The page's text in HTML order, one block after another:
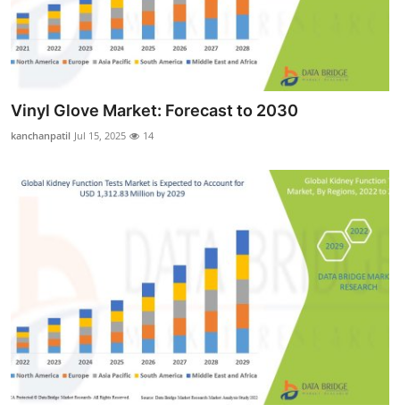
Finance
Real Estate
General
Vinyl Glove Market: Forecast to 2030
kanchanpatil Jul 15, 2025 14